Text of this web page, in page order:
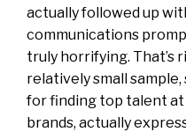
actually followed up
communications
truly horrifying. That’s
relatively small
for finding top talent at
brands, actually